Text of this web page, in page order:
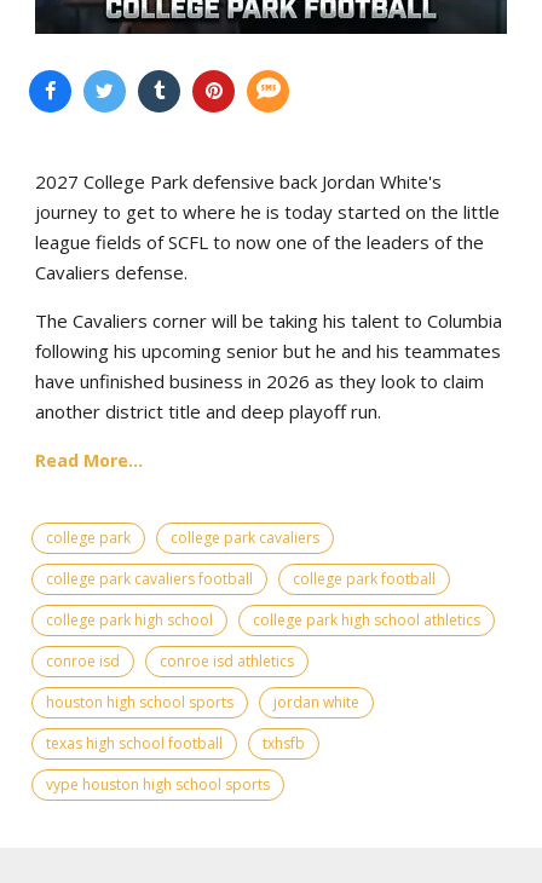
2027 College Park defensive back Jordan White's
journey to get to where he is today started on the little
league fields of SCFL to now one of the leaders of the
Cavaliers defense.
The Cavaliers corner will be taking his talent to Columbia
following his upcoming senior but he and his teammates
have unfinished business in 2026 as they look to claim
another district title and deep playoff run.
Read More...
college park
college park cavaliers
college park cavaliers football
college park football
college park high school
college park high school athletics
conroe isd
conroe isd athletics
houston high school sports
jordan white
texas high school football
txhsfb
vype houston high school sports